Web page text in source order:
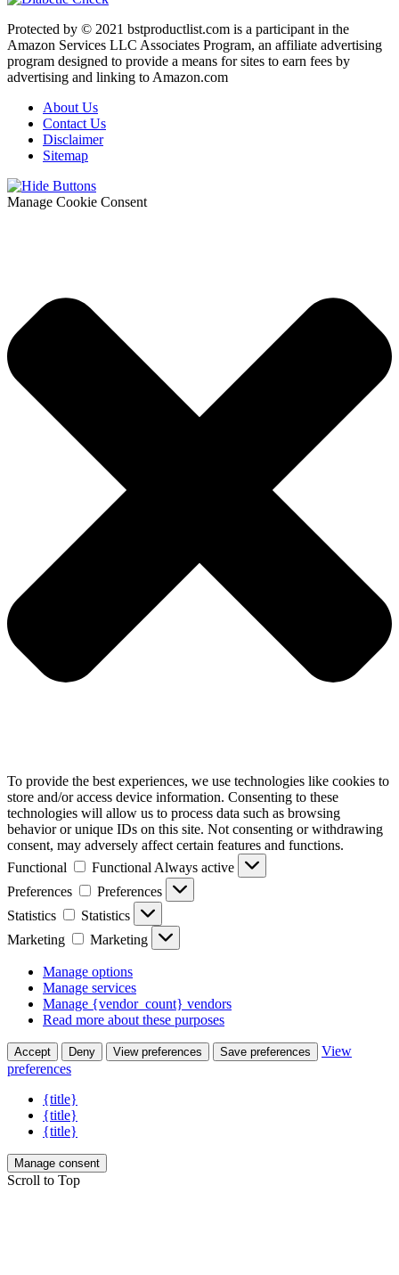
Protected by © 2021 bstproductlist.com is a participant in the
Amazon Services LLC Associates Program, an affiliate advertising
program designed to provide a means for sites to earn fees by
advertising and linking to Amazon.com
About Us
Contact Us
Disclaimer
Sitemap
Manage Cookie Consent
To provide the best experiences, we use technologies like cookies to
store and/or access device information. Consenting to these
technologies will allow us to process data such as browsing
behavior or unique IDs on this site. Not consenting or withdrawing
consent, may adversely affect certain features and functions.
Functional
FunctionalAlways active
Preferences
Preferences
Statistics
Statistics
Marketing
Marketing
Manage options
Manage services
Manage {vendor_count} vendors
Read more about these purposes
Accept Deny View preferences Save preferences
View
preferences
{title}
{title}
{title}
Manage consent
Scroll to Top